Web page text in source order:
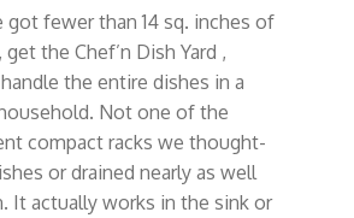
got fewer than 14 sq. inches of
the Chef’n Dish Yard ,
the entire dishes in a
Not one of the
compact racks we thought-
or drained nearly as well
It actually works in the sink or